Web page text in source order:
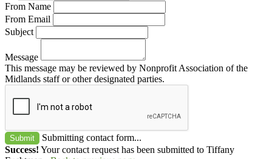
From Name
From Email
Subject
Message
This message may be reviewed by Nonprofit Association of the
Midlands staff or other designated parties.
Submit
Submitting contact form...
Success! Your contact request has been submitted to Tiffany